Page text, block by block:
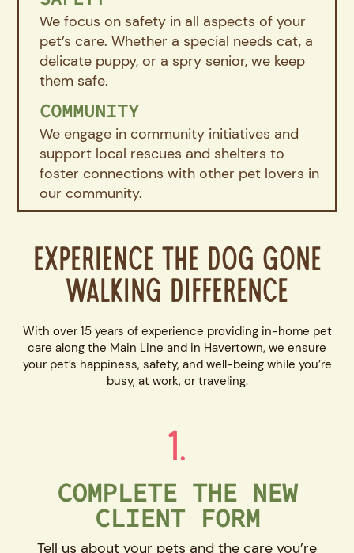
We focus on safety in all aspects of your
pet’s care. Whether a special needs cat, a
delicate puppy, or a spry senior, we keep
them safe.
COMMUNITY
We engage in community initiatives and
support local rescues and shelters to
foster connections with other pet lovers in
our community.
Experience the Dog Gone
Walking Difference
With over 15 years of experience providing in-home pet
care along the Main Line and in Havertown, we ensure
your pet’s happiness, safety, and well-being while you’re
busy, at work, or traveling.
1.
COMPLETE THE NEW
CLIENT FORM
Tell us about your pets and the care you’re